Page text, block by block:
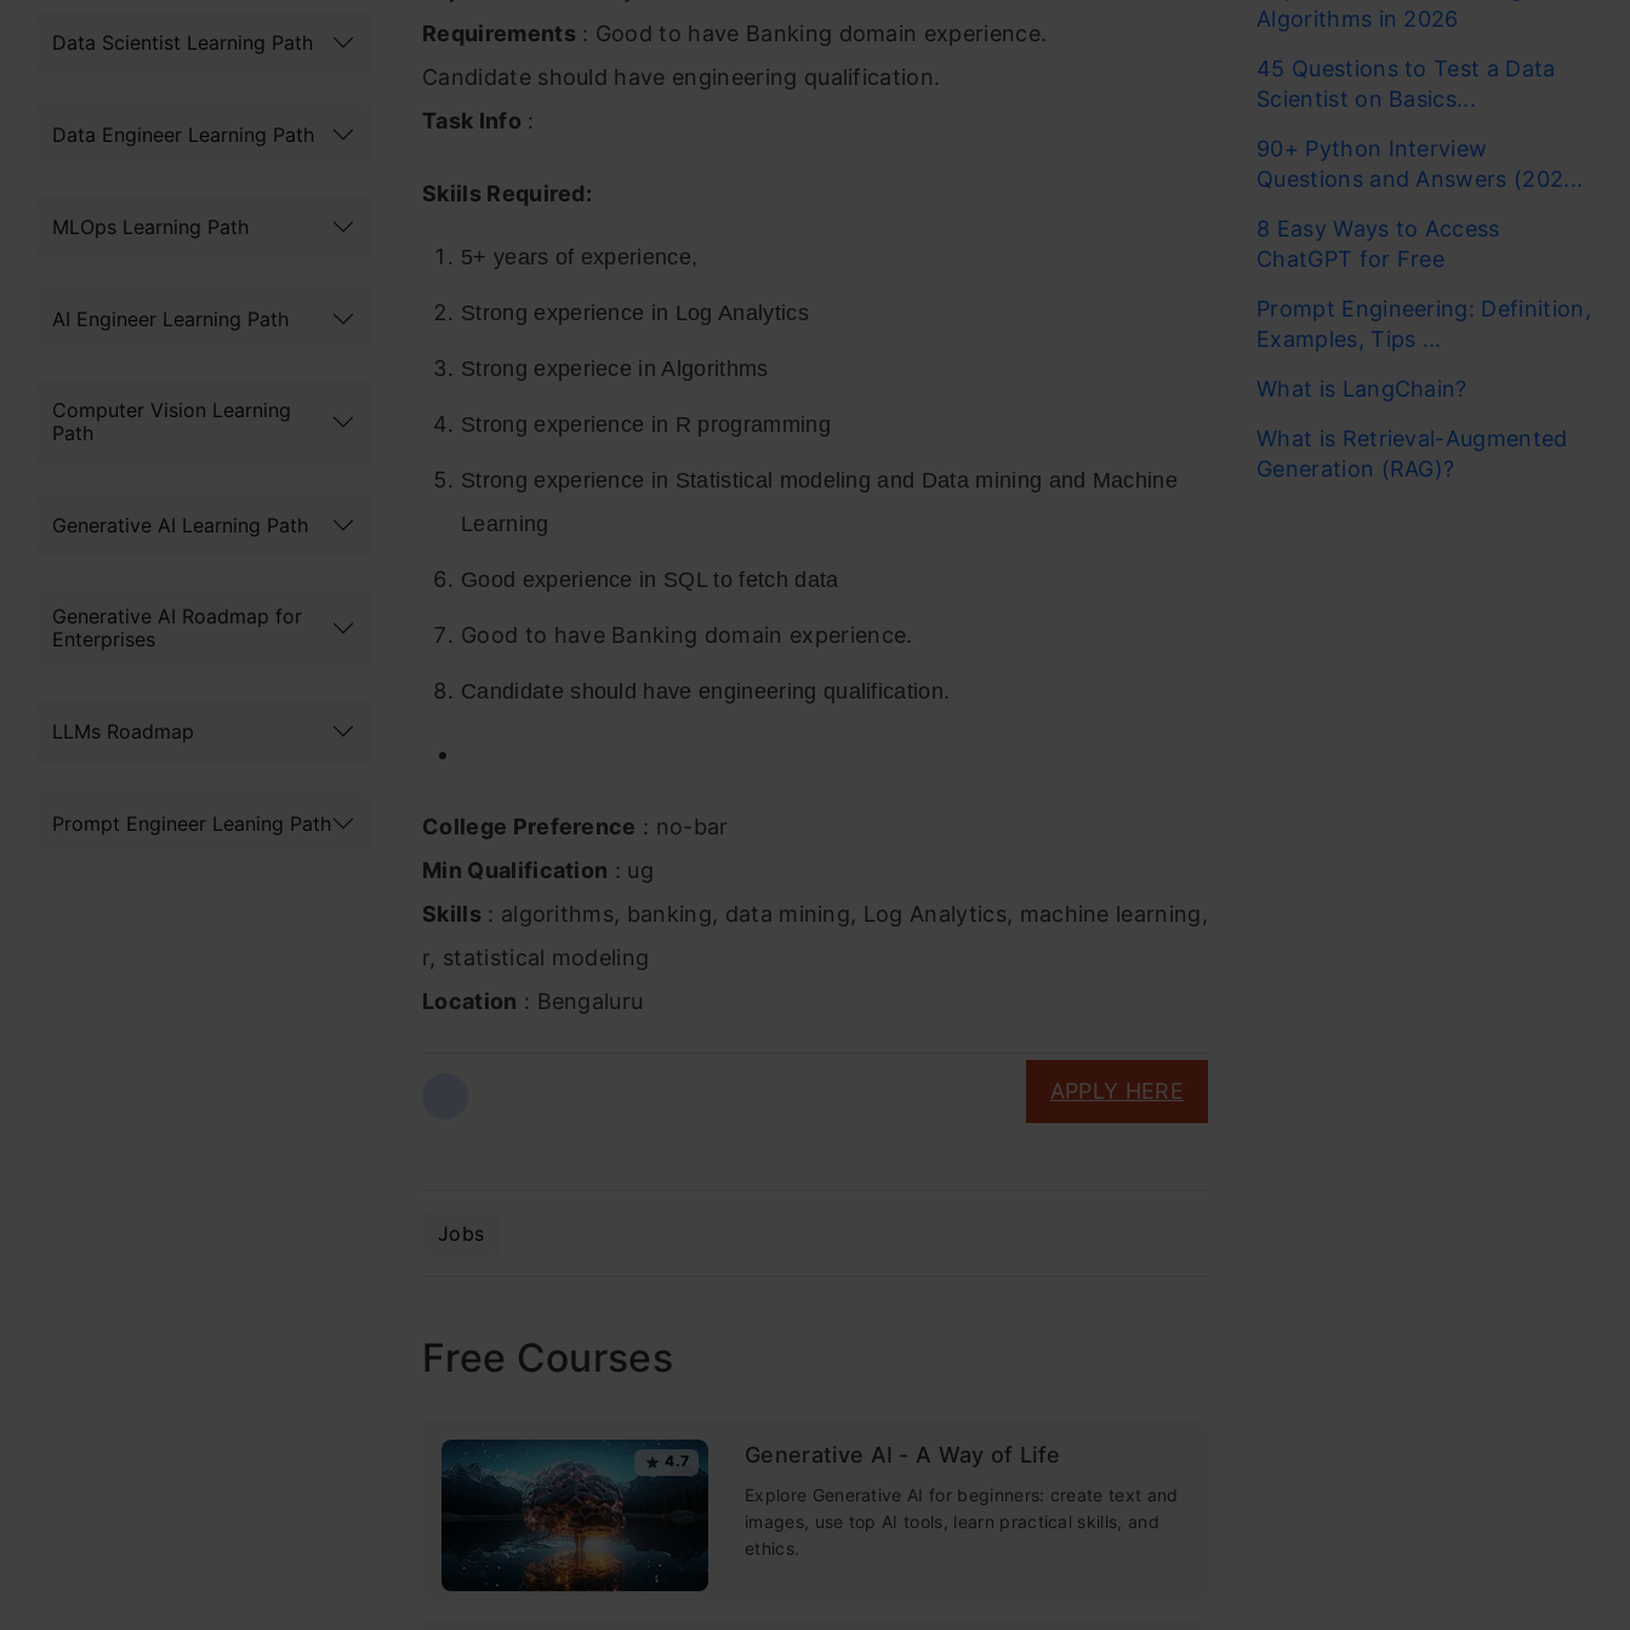
Data Scientist Learning Path
Data Engineer Learning Path
MLOps Learning Path
AI Engineer Learning Path
Computer Vision Learning
Path
Generative AI Learning Path
Generative AI Roadmap for
Enterprises
LLMs Roadmap
Prompt Engineer Leaning Path
Requirements : Good to have Banking domain experience.
Candidate should have engineering qualification.
Task Info :
Skiils Required:
5+ years of experience,
Strong experience in Log Analytics
Strong experiece in Algorithms
Strong experience in R programming
Strong experience in Statistical modeling and Data mining and Machine
Learning
Good experience in SQL to fetch data
Good to have Banking domain experience.
Candidate should have engineering qualification.
College Preference : no-bar
Min Qualification : ug
Skills : algorithms, banking, data mining, Log Analytics, machine learning,
r, statistical modeling
Location : Bengaluru
APPLY HERE
Jobs
Free Courses
4.7 Generative AI - A Way of Life
Explore Generative AI for beginners: create text and
images, use top AI tools, learn practical skills, and
ethics.
Algorithms in 2026
45 Questions to Test a Data
Scientist on Basics...
90+ Python Interview
Questions and Answers (202...
8 Easy Ways to Access
ChatGPT for Free
Prompt Engineering: Definition,
Examples, Tips ...
What is LangChain?
What is Retrieval-Augmented
Generation (RAG)?